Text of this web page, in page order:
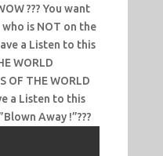
??? You want
who is NOT on the
a Listen to this
WORLD
OF THE WORLD
a Listen to this
Away !”???